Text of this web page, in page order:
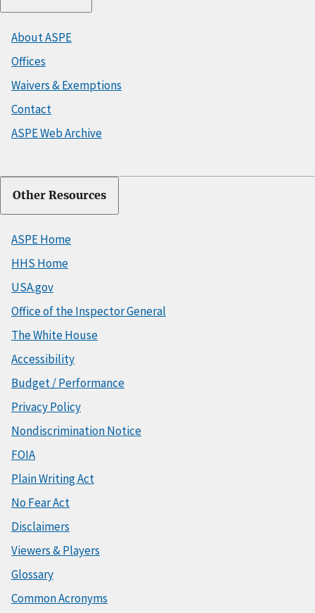
About ASPE
Offices
Waivers & Exemptions
Contact
ASPE Web Archive
Other Resources
ASPE Home
HHS Home
USA.gov
Office of the Inspector General
The White House
Accessibility
Budget / Performance
Privacy Policy
Nondiscrimination Notice
FOIA
Plain Writing Act
No Fear Act
Disclaimers
Viewers & Players
Glossary
Common Acronyms